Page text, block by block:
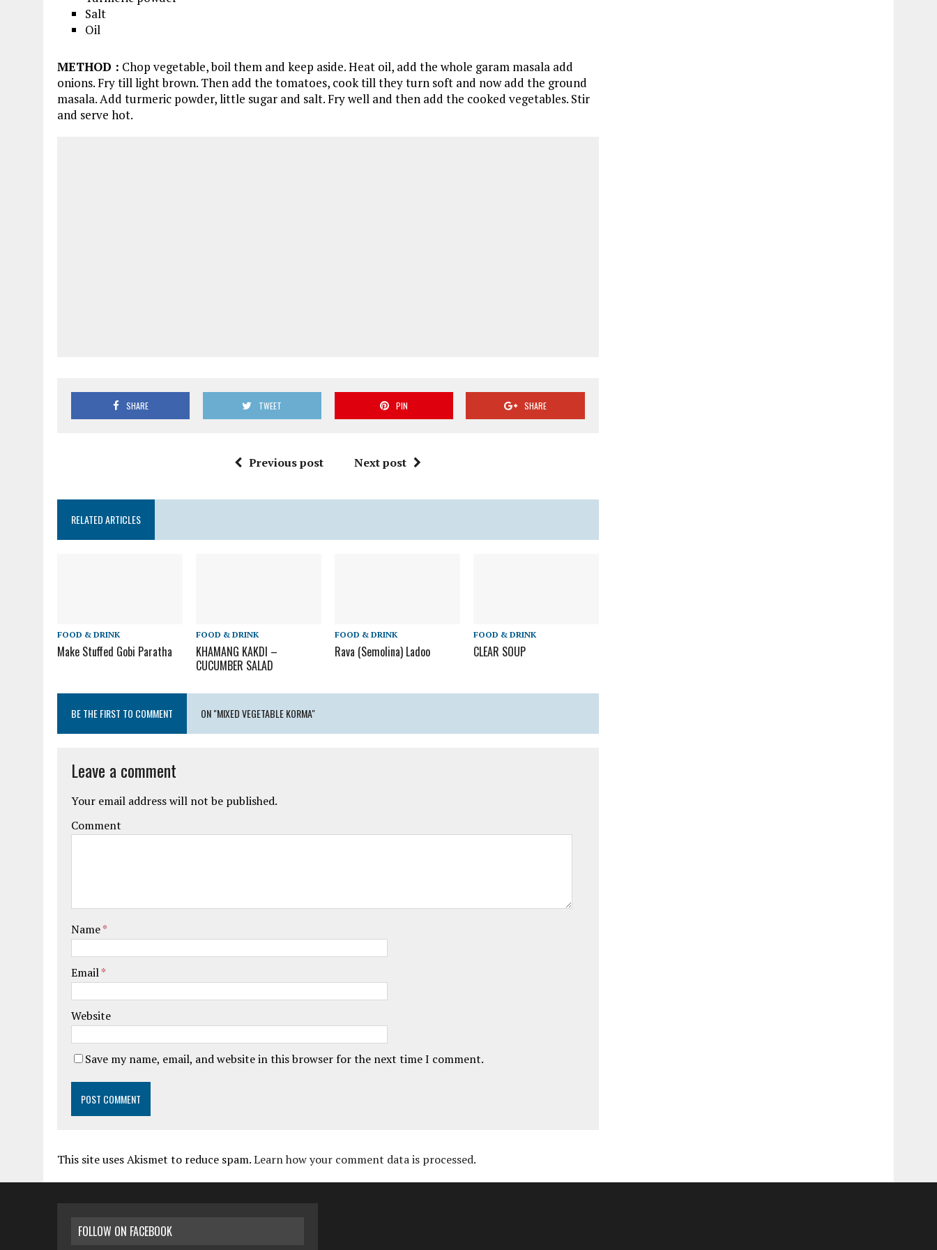
Salt
Oil
METHOD : Chop vegetable, boil them and keep aside. Heat oil, add the whole garam masala add
onions. Fry till light brown. Then add the tomatoes, cook till they turn soft and now add the ground
masala. Add turmeric powder, little sugar and salt. Fry well and then add the cooked vegetables. Stir
and serve hot.
SHARE TWEET PIN SHARE
Previous post Next post
RELATED ARTICLES
FOOD & DRINK
Make Stuffed Gobi Paratha
FOOD & DRINK
KHAMANG KAKDI –
CUCUMBER SALAD
FOOD & DRINK
Rava (Semolina) Ladoo
FOOD & DRINK
CLEAR SOUP
BE THE FIRST TO COMMENT ON "MIXED VEGETABLE KORMA"
Leave a comment
Your email address will not be published.
Comment
Name*
Email*
Website
Save my name, email, and website in this browser for the next time I comment.
This site uses Akismet to reduce spam.Learn how your comment data is processed.
FOLLOW ON FACEBOOK